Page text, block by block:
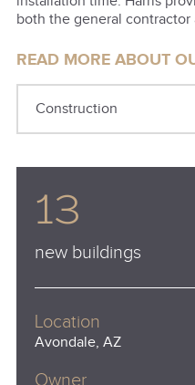
both the general
READ MORE ABOUT
Construction
13
new buildings
Location
Avondale, AZ